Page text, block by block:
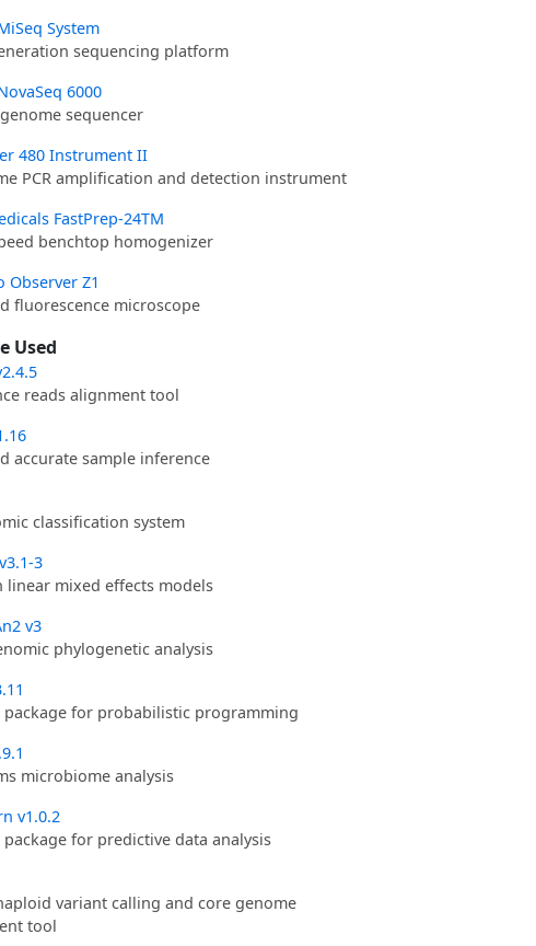
System
sequencing platform
6000
sequencer
480 Instrument II
PCR amplification and detection instrument
FastPrep-24TM
benchtop homogenizer
Observer Z1
fluorescence microscope
Used
reads alignment tool
accurate sample inference
classification system
3
linear mixed effects models
v3
phylogenetic analysis
package for probabilistic programming
microbiome analysis
v1.0.2
package for predictive data analysis
variant calling and core genome
tool